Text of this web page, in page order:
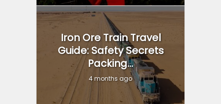
Iron Ore Train Travel
Guide: Safety Secrets
Packing...
4 months ago